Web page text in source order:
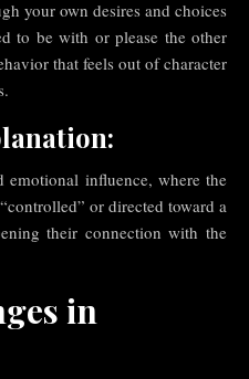
your own desires and choices
to be with or please the other
that feels out of character
influence, where the
or directed toward a
their connection with the
in